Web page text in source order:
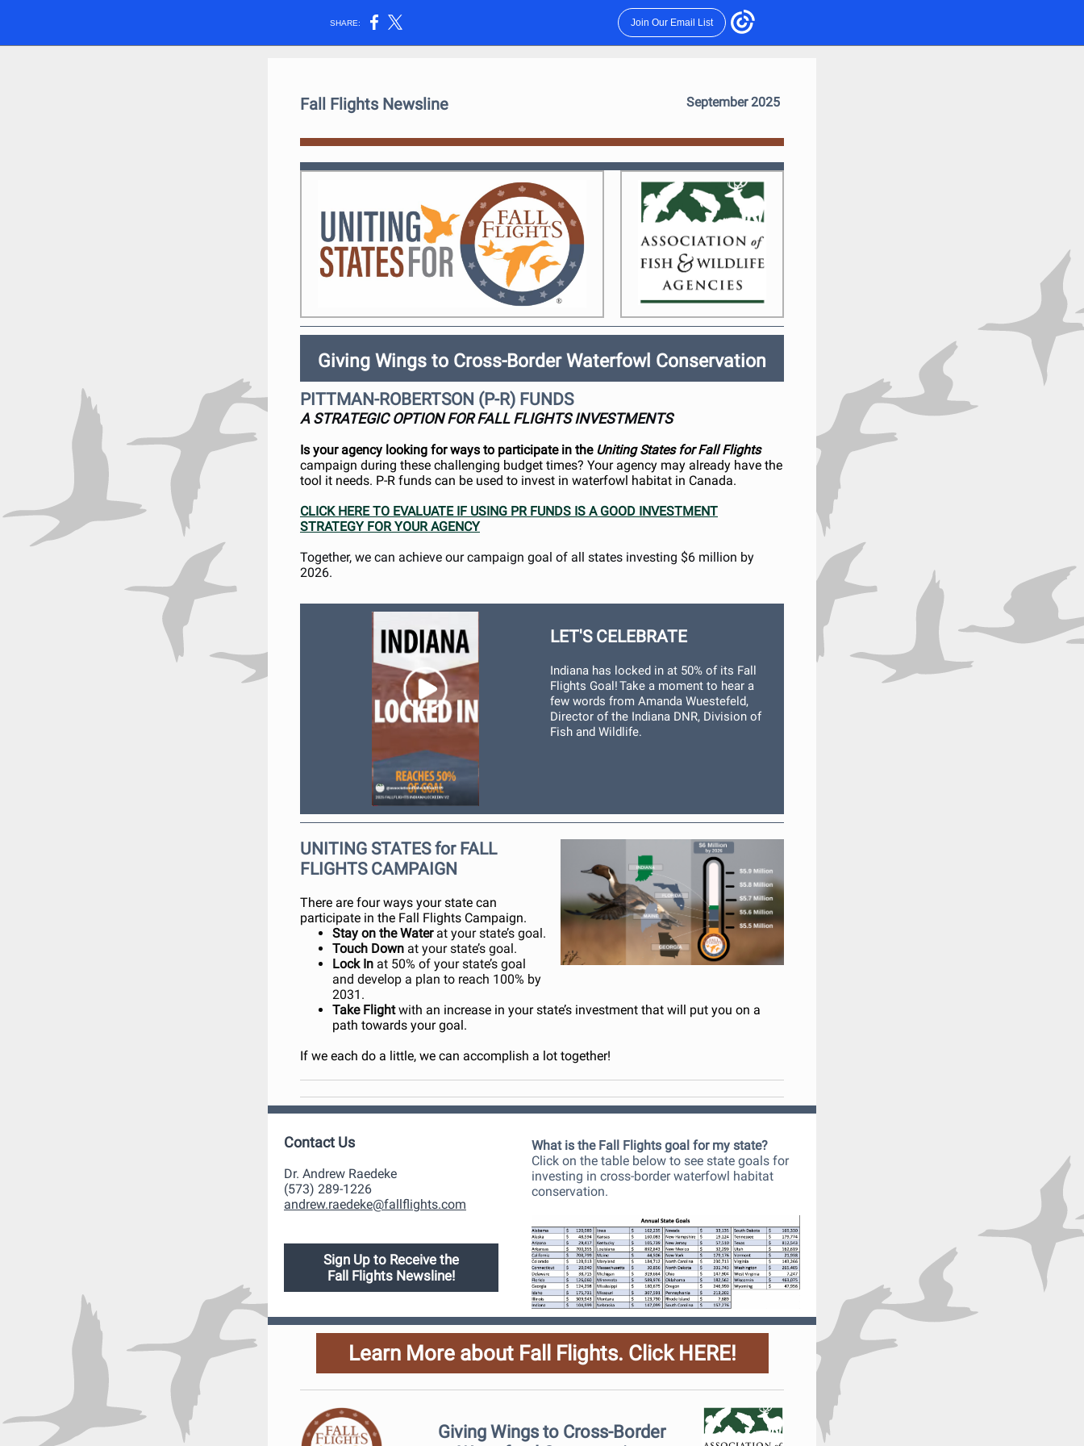
SHARE: Join Our Email List
Fall Flights Newsline September 2025
Giving Wings to Cross-Border Waterfowl Conservation
PITTMAN-ROBERTSON (P-R) FUNDS
A STRATEGIC OPTION FOR FALL FLIGHTS INVESTMENTS
Is your agency looking for ways to participate in the Uniting States for Fall Flights
campaign during these challenging budget times? Your agency may already have the
tool it needs. P-R funds can be used to invest in waterfowl habitat in Canada.
CLICK HERE TO EVALUATE IF USING PR FUNDS IS A GOOD INVESTMENT
STRATEGY FOR YOUR AGENCY
Together, we can achieve our campaign goal of all states investing $6 million by
2026.
LET'S CELEBRATE
Indiana has locked in at 50% of its Fall
Flights Goal! Take a moment to hear a
few words from Amanda Wuestefeld,
Director of the Indiana DNR, Division of
Fish and Wildlife.
UNITING STATES for FALL
FLIGHTS CAMPAIGN
There are four ways your state can
participate in the Fall Flights Campaign.
Stay on the Water at your state’s goal.
Touch Down at your state’s goal.
Lock In at 50% of your state’s goal
and develop a plan to reach 100% by
2031.
Take Flightwith an increase in your state’s investment that will put you on a
path towards your goal.
If we each do a little, we can accomplish a lot together!
Contact Us
Dr. Andrew Raedeke
(573) 289-1226
andrew.raedeke@fallflights.com
Sign Up to Receive the
Fall Flights Newsline!
What is the Fall Flights goal for my state?
Click on the table below to see state goals for
investing in cross-border waterfowl habitat
conservation.
Learn More about Fall Flights. Click HERE!
Giving Wings to Cross-Border